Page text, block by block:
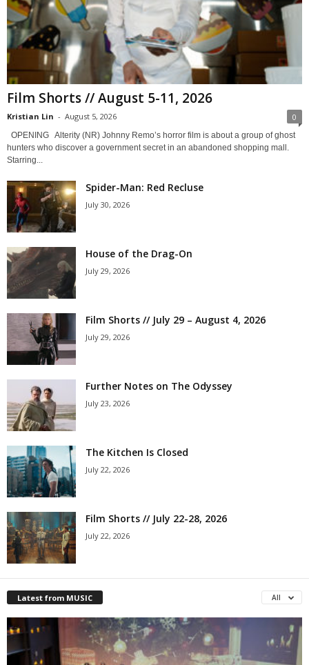
Film Shorts // August 5-11, 2026
Kristian Lin - August 5, 2026 0
OPENING Alterity (NR) Johnny Remo’s horror film is about a group of ghost
hunters who discover a government secret in an abandoned shopping mall.
Starring...
Spider-Man: Red Recluse
July 30, 2026
House of the Drag-On
July 29, 2026
Film Shorts // July 29 – August 4, 2026
July 29, 2026
Further Notes on The Odyssey
July 23, 2026
The Kitchen Is Closed
July 22, 2026
Film Shorts // July 22-28, 2026
July 22, 2026
Latest from MUSIC All